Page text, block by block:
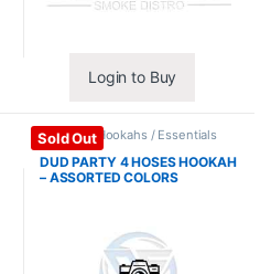
Login to Buy
Sold Out
Hookahs,Hookahs / Essentials
DUD PARTY 4 HOSES HOOKAH
– ASSORTED COLORS